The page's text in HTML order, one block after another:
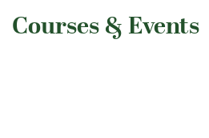
​Courses & Events